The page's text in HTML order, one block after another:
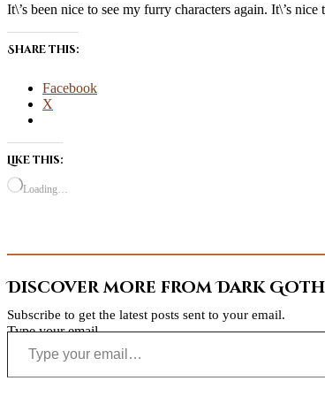
It\’s been nice to see my furry characters again. It\’s
Share this:
Facebook
X
Like this:
Loading…
Discover more from Dark
Subscribe to get the latest posts sent to your email.
Type your email…